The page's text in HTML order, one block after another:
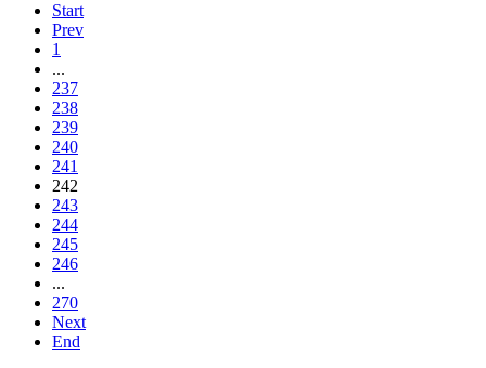
Start
Prev
1
...
237
238
239
240
241
242
243
244
245
246
...
270
Next
End